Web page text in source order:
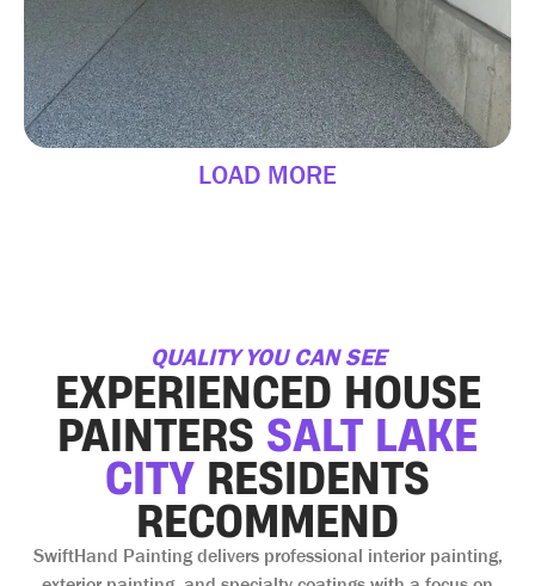
LOAD MORE
QUALITY YOU CAN SEE
EXPERIENCED HOUSE
PAINTERS SALT LAKE
CITY RESIDENTS
RECOMMEND
SwiftHand Painting delivers professional interior painting,